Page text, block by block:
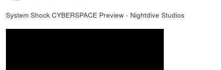
System Shock CYBERSPACE Preview - Nightdive Studios